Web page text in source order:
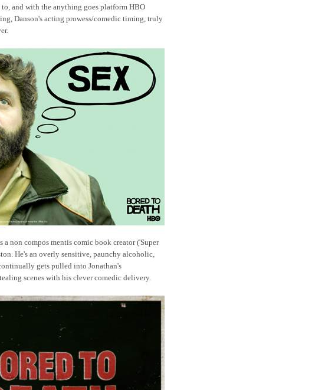
to, and with the anything goes platform HBO
Danson's acting prowess/comedic timing, truly
a non compos mentis comic book creator ('Super
He's an overly sensitive, paunchy alcoholic,
gets pulled into Jonathan's
scenes with his clever comedic delivery.